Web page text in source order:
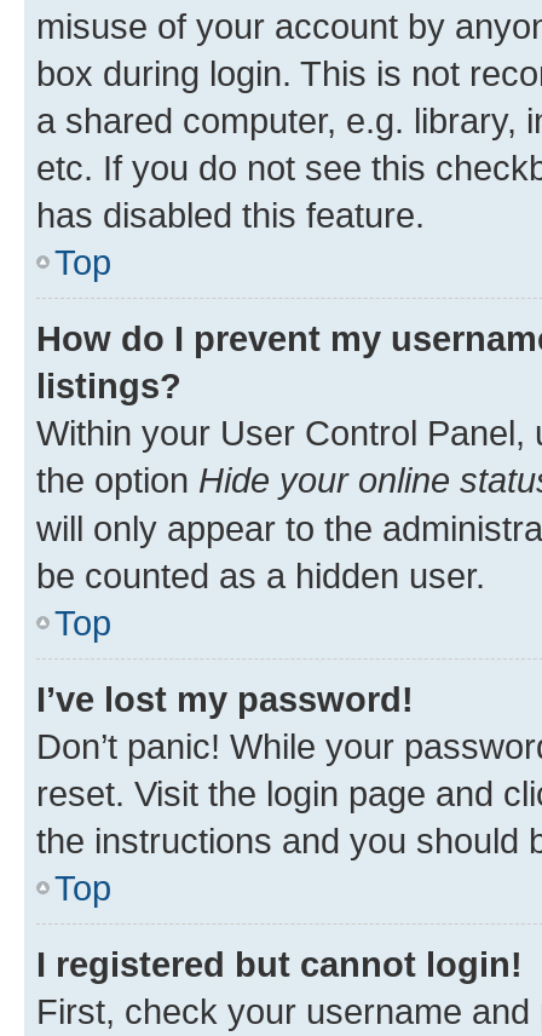
misuse of your account by
box during login. This is not
a shared computer, e.g. library,
etc. If you do not see this
has disabled this feature.
Top
How do I prevent my
listings?
Within your User Control Panel,
the option Hide your online
will only appear to the
be counted as a hidden user.
Top
I’ve lost my password!
Don’t panic! While your
reset. Visit the login page and
the instructions and you should
Top
I registered but cannot login!
First, check your username